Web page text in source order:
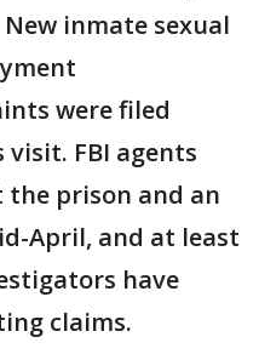
inmate sexual
were filed
FBI agents
the prison and an
April, and at least
have
claims.